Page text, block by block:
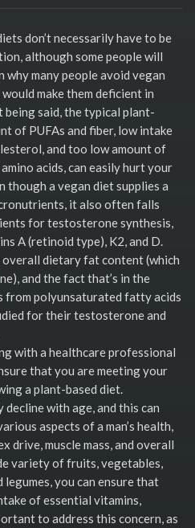
don’t necessarily have to be
although some people will
many people avoid vegan
make them deficient in
said, the typical plant-
of PUFAs and fiber, low intake
and too low amount of
acids, can easily hurt your
though a vegan diet supplies a
it also often falls
for testosterone synthesis,
A (retinoid type), K2, and D.
dietary fat content (which
and the fact that’s in the
from polyunsaturated fatty acids
for their testosterone and
with a healthcare professional
that you are meeting your
a plant-based diet.
with age, and this can
aspects of a man’s health,
drive, muscle mass, and overall
variety of fruits, vegetables,
legumes, you can ensure that
of essential vitamins,
to address this concern, as